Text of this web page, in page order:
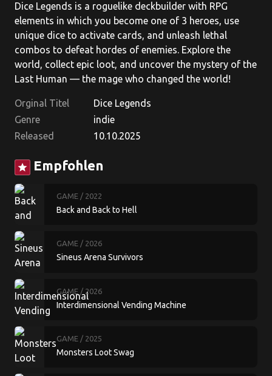
Dice Legends is a roguelike deckbuilder with RPG
elements in which you become one of 3 heroes, use
unique dice to activate cards, and unleash lethal
combos to defeat hordes of enemies. Explore the
world, collect epic loot, and uncover the mystery of the
Last Human — the mage who changed the world!
Orginal Titel
Dice Legends
Genre
indie
Released
10.10.2025
star Empfohlen
GAME / 2022
Back and Back to Hell
GAME / 2026
Sineus Arena Survivors
GAME / 2026
Interdimensional Vending Machine
GAME / 2025
Monsters Loot Swag